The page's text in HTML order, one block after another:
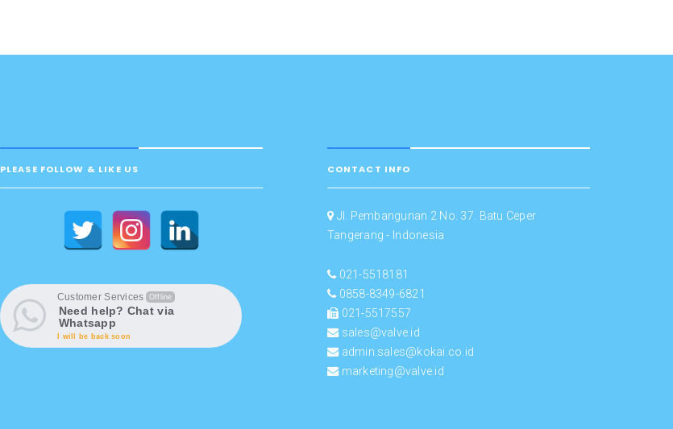
PLEASE FOLLOW & LIKE US
Customer Services Offline
Need help? Chat via
Whatsapp
I will be back soon
CONTACT INFO
Jl. Pembangunan 2 No. 37. Batu Ceper
Tangerang - Indonesia
021-5518181
0858-8349-6821
021-5517557
sales@valve.id
admin.sales@kokai.co.id
marketing@valve.id